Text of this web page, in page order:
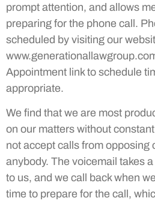
prompt attention, and allows
preparing for the phone call.
scheduled by visiting our
Appointment link to schedule
appropriate.
We find that we are most
on our matters without
not accept calls from opposing
anybody. The voicemail takes
to us, and we call back when
time to prepare for the call,